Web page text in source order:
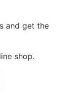
and get the
shop.